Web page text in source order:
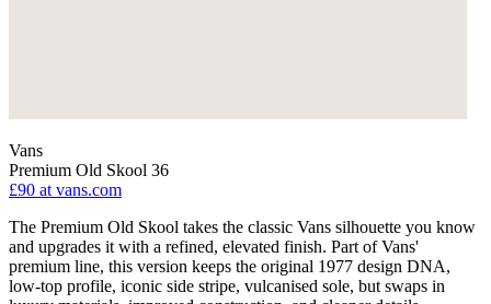
Vans
Premium Old Skool 36
£90 at vans.com
The Premium Old Skool takes the classic Vans silhouette you know
and upgrades it with a refined, elevated finish. Part of Vans'
premium line, this version keeps the original 1977 design DNA,
low-top profile, iconic side stripe, vulcanised sole, but swaps in